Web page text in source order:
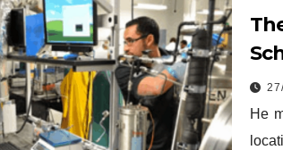
He